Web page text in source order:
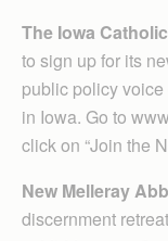
The Iowa
to sign up for its
public policy
in Iowa. Go to
click on “Join the
New Melleray
discernment